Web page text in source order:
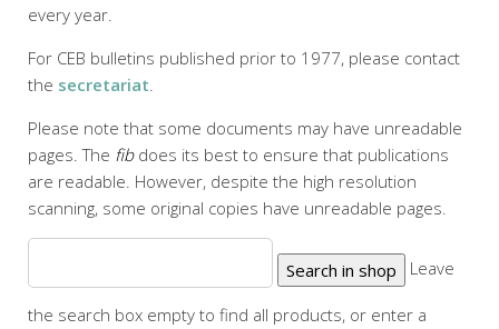
every year.
For CEB bulletins published prior to 1977, please contact
the secretariat.
Please note that some documents may have unreadable
pages. The fibdoes its best to ensure that publications
are readable. However, despite the high resolution
scanning, some original copies have unreadable pages.
Leave
the search box empty to find all products, or enter a